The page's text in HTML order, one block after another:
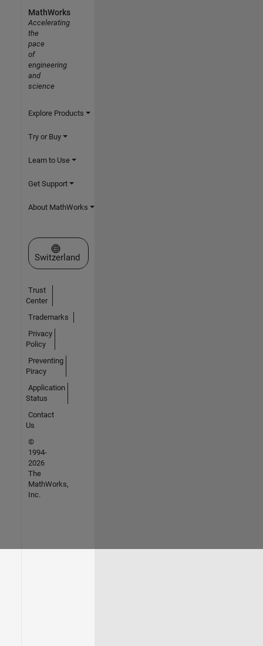
MathWorks
Accelerating
the
pace
of
engineering
and
science
Explore Products
Try or Buy
Learn to Use
Get Support
About MathWorks
Select a Web Site
Switzerland
Trust
Center
Trademarks
Privacy
Policy
Preventing
Piracy
Application
Status
Contact
Us
©
1994-
2026
The
MathWorks,
Inc.